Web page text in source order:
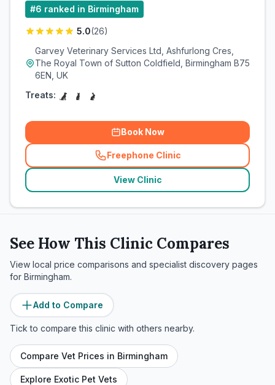
#6 ranked in Birmingham
5.0(26)
Garvey Veterinary Services Ltd, Ashfurlong Cres,
The Royal Town of Sutton Coldfield, Birmingham B75
6EN, UK
Treats:
Book Now
Freephone Clinic
(related_clinics_call
View Clinic
See How This Clinic Compares
View local price comparisons and specialist discovery pages
for Birmingham.
Add to Compare
Tick to compare this clinic with others nearby.
Compare Vet Prices in Birmingham
Explore Exotic Pet Vets